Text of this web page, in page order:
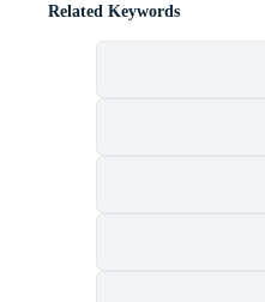
Related Keywords